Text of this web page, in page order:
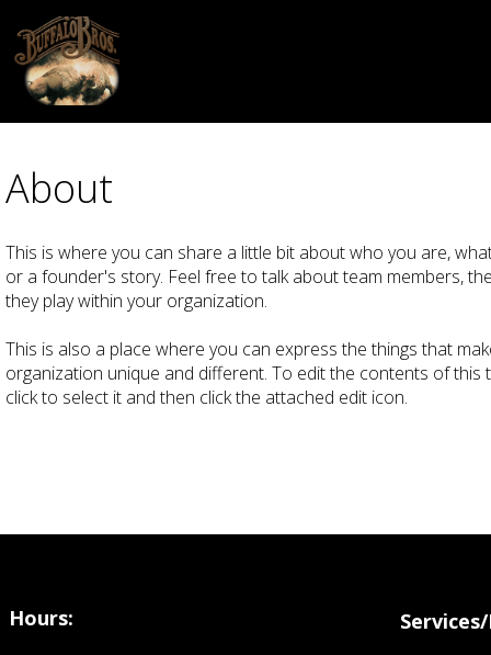
About
This is where you can share a little bit about who you are,
or a founder's story. Feel free to talk about team members,
they play within your organization.
This is also a place where you can express the things that
organization unique and different. To edit the contents of this
click to select it and then click the attached edit icon.
Hours: